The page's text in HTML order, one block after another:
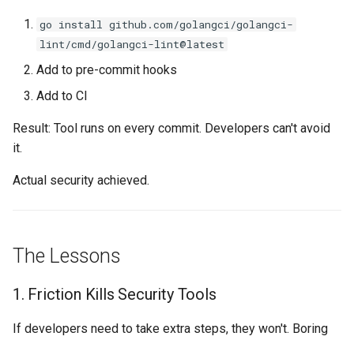
go install github.com/golangci/golangci-
lint/cmd/golangci-lint@latest
Add to pre-commit hooks
Add to CI
Result: Tool runs on every commit. Developers can't avoid
it.
Actual security achieved.
The Lessons
1. Friction Kills Security Tools
If developers need to take extra steps, they won't. Boring